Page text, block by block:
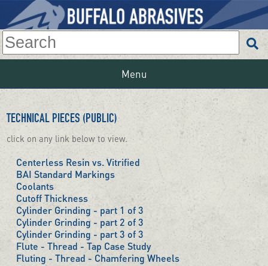
Menu
TECHNICAL PIECES (PUBLIC)
click on any link below to view.
Centerless Resin vs. Vitrified
BAI Standard Markings
Coolants
Cutoff Thickness
Cylinder Grinding - part 1 of 3
Cylinder Grinding - part 2 of 3
Cylinder Grinding - part 3 of 3
Flute - Thread - Tap Case Study
Fluting - Thread - Chamfering Wheels